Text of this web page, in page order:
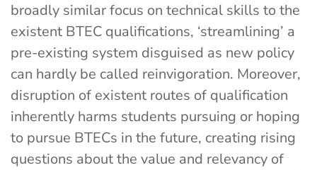
broadly similar focus on technical skills to the
existent BTEC qualifications, ‘streamlining’ a
pre-existing system disguised as new policy
can hardly be called reinvigoration. Moreover,
disruption of existent routes of qualification
inherently harms students pursuing or hoping
to pursue BTECs in the future, creating rising
questions about the value and relevancy of